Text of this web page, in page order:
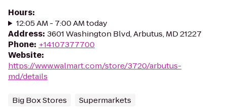
Hours:
12:05 AM - 7:00 AM today
Address: 3601 Washington Blvd, Arbutus, MD 21227
Phone: +14107377700
Website:
https://www.walmart.com/store/3720/arbutus-
md/details
Big Box Stores Supermarkets